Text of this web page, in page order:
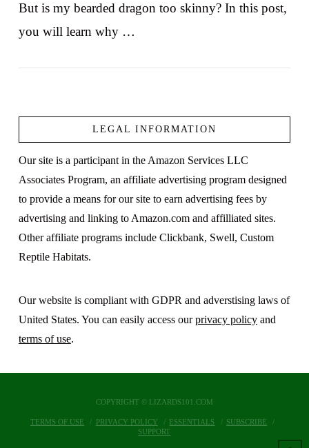
But is my bearded dragon too skinny? In this post,
you will learn why …
LEGAL INFORMATION
Our site is a participant in the Amazon Services LLC
Associates Program, an affiliate advertising program designed
to provide a means for our site to earn advertising fees by
advertising and linking to Amazon.com and affilliated sites.
Other affiliate programs include Clickbank, Swell, Custom
Reptile Habitats.
Our website is compliant with GDPR and adverstising laws of
United States. You can easily access ourprivacy policyand
terms of use.
COPYRIGHT © LIZARDS101.COM
TERMS OF USE PRIVACY POLICY ESSENTIALS
SUBSCRIBE
SUPPORT